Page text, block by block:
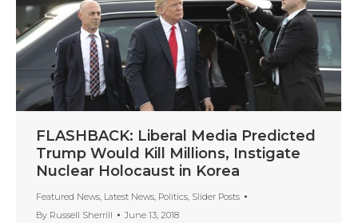
FLASHBACK: Liberal Media Predicted
Trump Would Kill Millions, Instigate
Nuclear Holocaust in Korea
Featured News, Latest News, Politics, Slider Posts
By Russell Sherrill June 13, 2018